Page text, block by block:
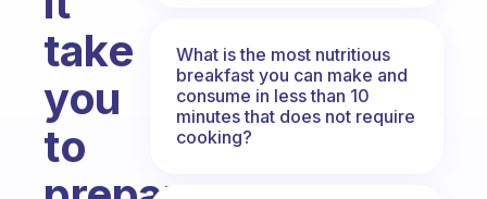
take
you
to
What is the most nutritious
breakfast you can make and
consume in less than 10
minutes that does not require
cooking?